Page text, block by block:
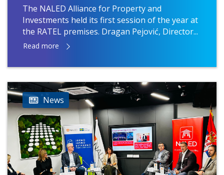
The NALED Alliance for Property and
Investments held its first session of the year at
the RATEL premises. Dragan Pejović, Director...
Read more
News